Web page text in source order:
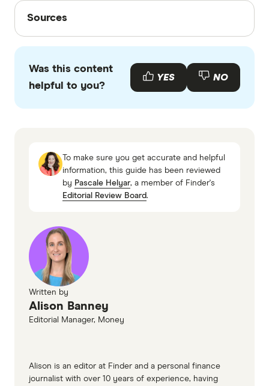
Sources
Sources
with other experts to ensure you're getting
accurate, up-to-date information. Articles are
fact
Hostplus super Review
HESTA, Super investment options
Was this content
helpful to you?
YES NO
To make sure you get accurate and helpful
information, this guide has been reviewed
by Pascale Helyar, a member of Finder's
Editorial Review Board.
Written by
Alison Banney
Editorial Manager, Money
Alison is an editor at Finder and a personal finance
journalist with over 10 years of experience, having